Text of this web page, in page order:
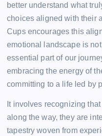
better understand what
choices aligned with their
Cups encourages this
emotional landscape is
essential part of our
embracing the energy of
committing to a life led by
It involves recognizing
along the way, they are
tapestry woven from